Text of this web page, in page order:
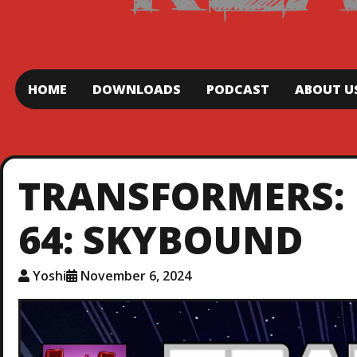
HOME DOWNLOADS PODCAST ABOUT
64: SKYBOUND
Yoshi November 6, 2024